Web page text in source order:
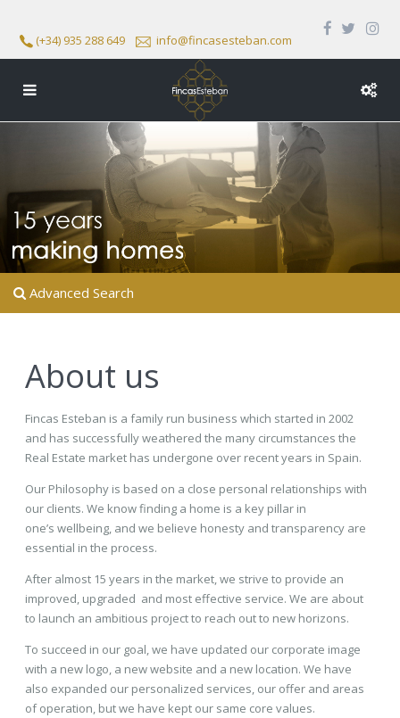
(+34) 935 288 649 info@fincasesteban.com
Advanced Search
About us
Fincas Esteban is a family run business which started in 2002
and has successfully weathered the many circumstances the
Real Estate market has undergone over recent years in Spain.
Our Philosophy is based on a close personal relationships with
our clients. We know finding a home is a key pillar in
one’s wellbeing, and we believe honesty and transparency are
essential in the process.
After almost 15 years in the market, we strive to provide an
improved, upgraded and most effective service. We are about
to launch an ambitious project to reach out to new horizons.
To succeed in our goal, we have updated our corporate image
with a new logo, a new website and a new location. We have
also expanded our personalized services, our offer and areas
of operation, but we have kept our same core values.